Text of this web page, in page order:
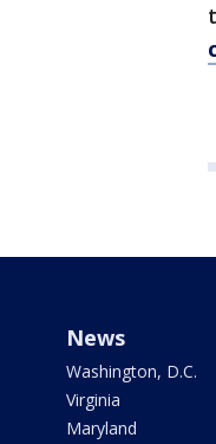
News
Washington, D.C.
Virginia
Maryland